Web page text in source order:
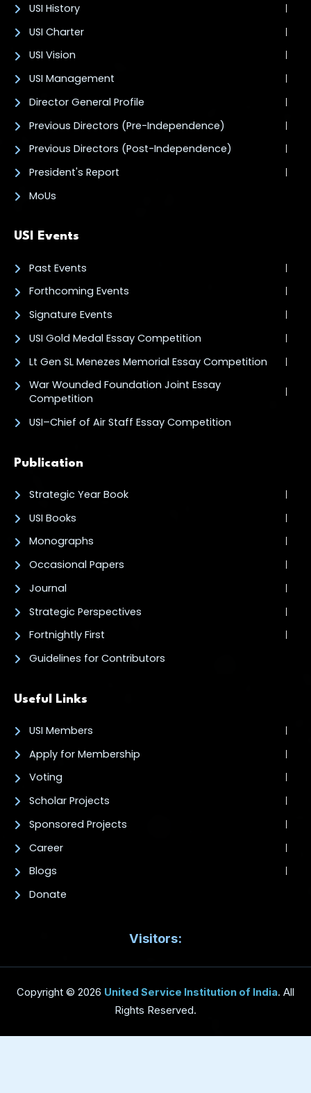
USI History
USI Charter
USI Vision
USI Management
Director General Profile
Previous Directors (Pre-Independence)
Previous Directors (Post-Independence)
President's Report
MoUs
USI Events
Past Events
Forthcoming Events
Signature Events
USI Gold Medal Essay Competition
Lt Gen SL Menezes Memorial Essay Competition
War Wounded Foundation Joint Essay
Competition
USI–Chief of Air Staff Essay Competition
Publication
Strategic Year Book
USI Books
Monographs
Occasional Papers
Journal
Strategic Perspectives
Fortnightly First
Guidelines for Contributors
Useful Links
USI Members
Apply for Membership
Voting
Scholar Projects
Sponsored Projects
Career
Blogs
Donate
Visitors:
Copyright © 2026 United Service Institution of India. All
Rights Reserved.